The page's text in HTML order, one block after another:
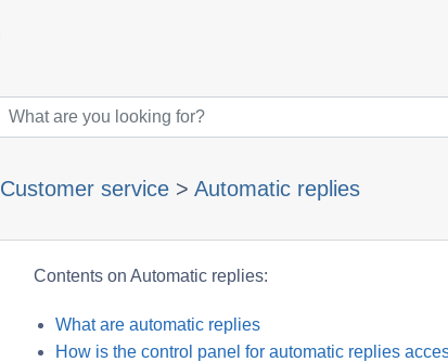
Customer service> Automatic replies
Contents on Automatic replies:
What are automatic replies
How is the control panel for automatic replies